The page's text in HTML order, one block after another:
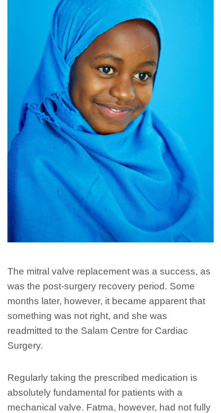
The mitral valve replacement was a success, as
was the post-surgery recovery period. Some
months later, however, it became apparent that
something was not right, and she was
readmitted to the Salam Centre for Cardiac
Surgery.
Regularly taking the prescribed medication is
absolutely fundamental for patients with a
mechanical valve. Fatma, however, had not fully